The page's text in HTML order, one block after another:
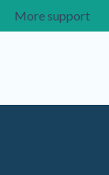
More support